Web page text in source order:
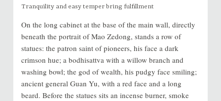
Tranquility and easy temper bring fulfillment
On the long cabinet at the base of the main wall, directly
beneath the portrait of Mao Zedong, stands a row of
statues: the patron saint of pioneers, his face a dark
crimson hue; a bodhisattva with a willow branch and
washing bowl; the god of wealth, his pudgy face smiling;
ancient general Guan Yu, with a red face and a long
beard. Before the statues sits an incense burner, smoke